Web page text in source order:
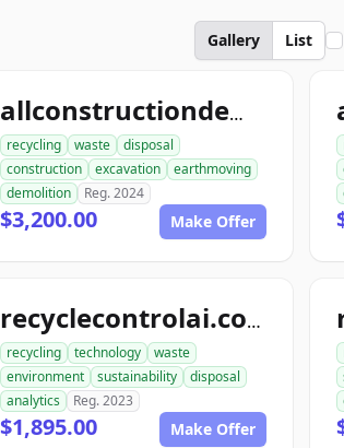
Gallery List
allconstructiondemolition.com
recycling waste
disposal
construction
excavation
earthmoving
demolition
Reg. 2024
$3,200.00 Make Offer
recyclecontrolai.com
recycling technology
waste
environment
sustainability
disposal
analytics
Reg. 2023
$1,895.00 Make Offer